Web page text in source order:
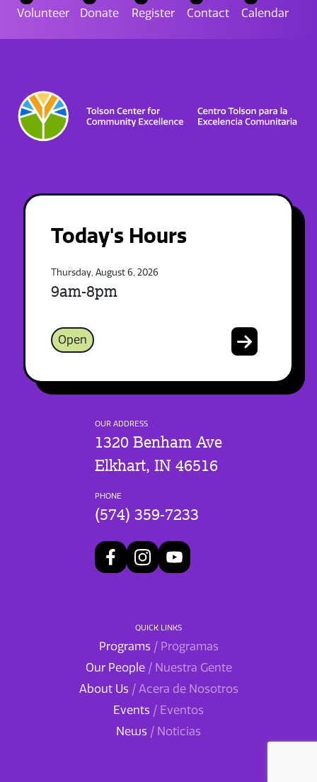
Volunteer Donate Register Contact Calendar
Today's Hours
Thursday, August 6, 2026
9am-8pm
Open
OUR ADDRESS
1320 Benham Ave
Elkhart, IN 46516
PHONE
(574) 359-7233
QUICK LINKS
Programs / Programas
Our People / Nuestra Gente
About Us / Acera de Nosotros
Events / Eventos
News / Noticias